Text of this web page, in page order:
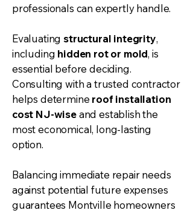
professionals can expertly handle.
Evaluatingstructural integrity,
including hidden rot or mold, is
essential before deciding.
Consulting with a trusted contractor
helps determine roof installation
cost NJ-wiseand establish the
most economical, long-lasting
option.
Balancing immediate repair needs
against potential future expenses
guarantees Montville homeowners